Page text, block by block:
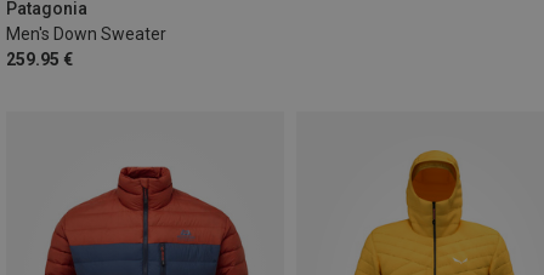
Patagonia
Men's Down Sweater
259.95 €